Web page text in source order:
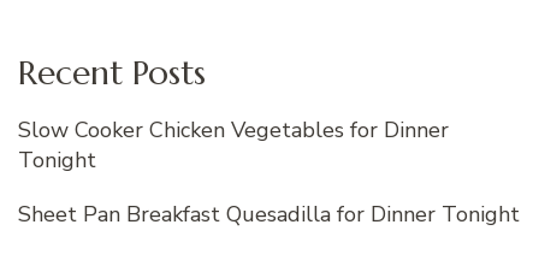
Recent Posts
Slow Cooker Chicken Vegetables for Dinner
Tonight
Sheet Pan Breakfast Quesadilla for Dinner Tonight